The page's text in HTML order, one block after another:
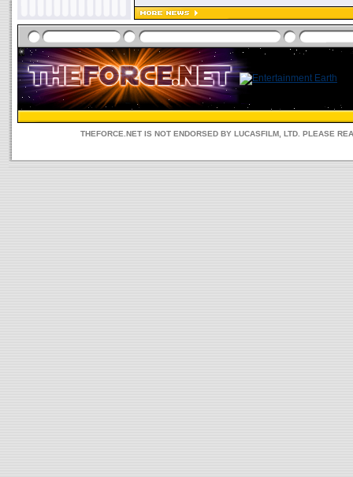
THEFORCE.NET IS NOT ENDORSED BY LUCASFILM, LTD. PLEASE